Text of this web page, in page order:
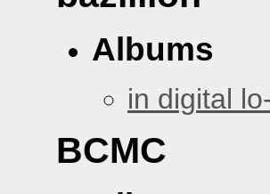
Albums
in digital
BCMC